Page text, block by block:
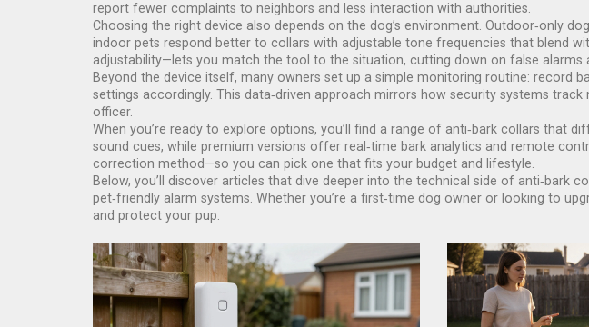
report fewer complaints to neighbors and less interaction with authorities.
Choosing the right device also depends on the dog’s environment. Outdoor‑only
indoor pets respond better to collars with adjustable tone frequencies that blend
adjustability—lets you match the tool to the situation, cutting down on false alarms
Beyond the device itself, many owners set up a simple monitoring routine: record
settings accordingly. This data‑driven approach mirrors how security systems
officer.
When you’re ready to explore options, you’ll find a range of anti‑bark collars that
sound cues, while premium versions offer real‑time bark analytics and remote
correction method—so you can pick one that fits your budget and lifestyle.
Below, you’ll discover articles that dive deeper into the technical side of anti‑bark
pet‑friendly alarm systems. Whether you’re a first‑time dog owner or looking to
and protect your pup.